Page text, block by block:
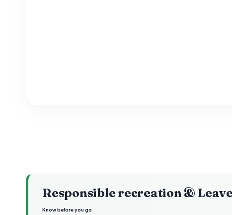
Responsible recreation &
Know before you go